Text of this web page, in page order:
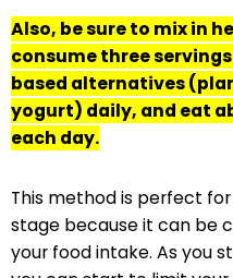
Also, be sure to mix in
consume three
based alternatives
yogurt) daily, and eat
each day.
This method is perfect
stage because it can be
your food intake. As you